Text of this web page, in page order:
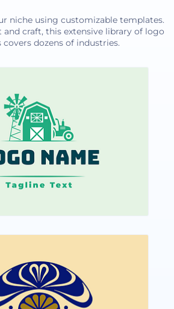
niche using customizable templates.
and craft, this extensive library of logo
dozens of industries.